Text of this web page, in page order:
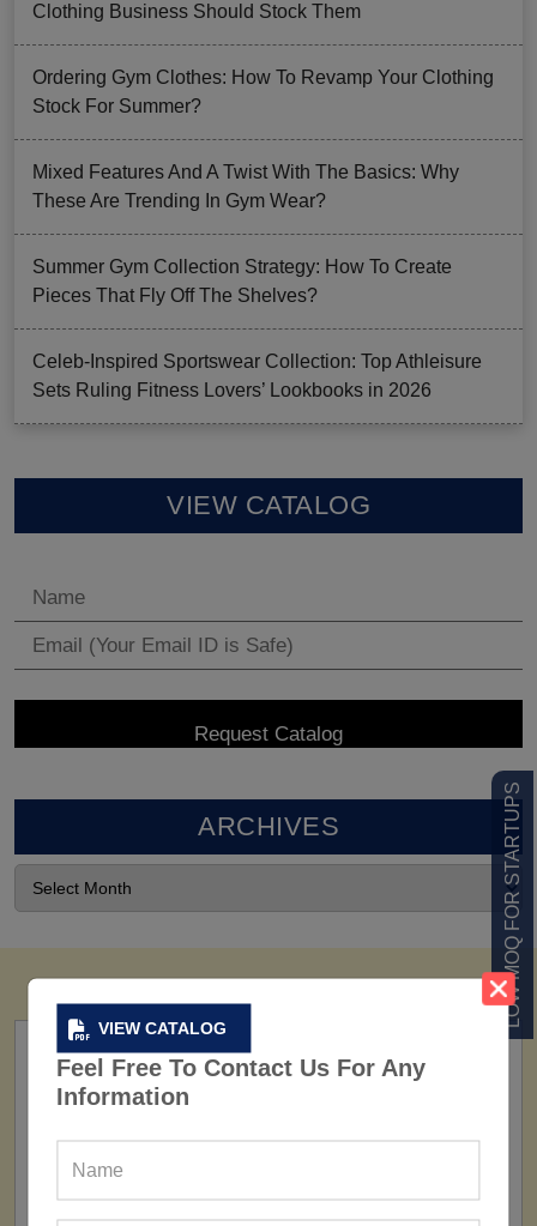
VIEW CATALOG
Feel Free To Contact Us For Any
Information
LOW MOQ FOR STARTUPS
Clothing Business Should Stock Them
Ordering Gym Clothes: How To Revamp Your Clothing
Stock For Summer?
Mixed Features And A Twist With The Basics: Why
These Are Trending In Gym Wear?
Summer Gym Collection Strategy: How To Create
Pieces That Fly Off The Shelves?
Celeb-Inspired Sportswear Collection: Top Athleisure
Sets Ruling Fitness Lovers’ Lookbooks in 2026
VIEW CATALOG
ARCHIVES
160+ Factories